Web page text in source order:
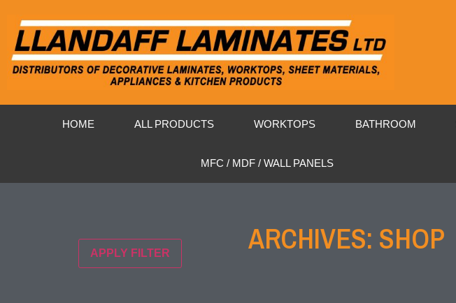
HOME ALL PRODUCTS WORKTOPS BATHROOM
MFC / MDF / WALL PANELS
APPLY FILTER ARCHIVES: SHOP